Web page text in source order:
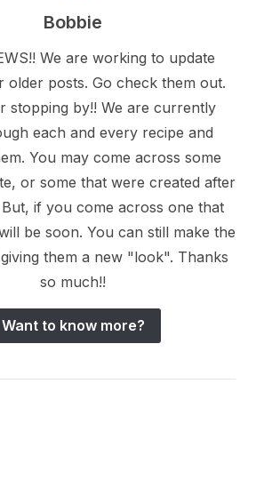
Bobbie
We are working to update
older posts. Go check them out.
stopping by!! We are currently
each and every recipe and
You may come across some
or some that were created after
if you come across one that
be soon. You can still make the
them a new "look". Thanks
so much!!
Want to know more?